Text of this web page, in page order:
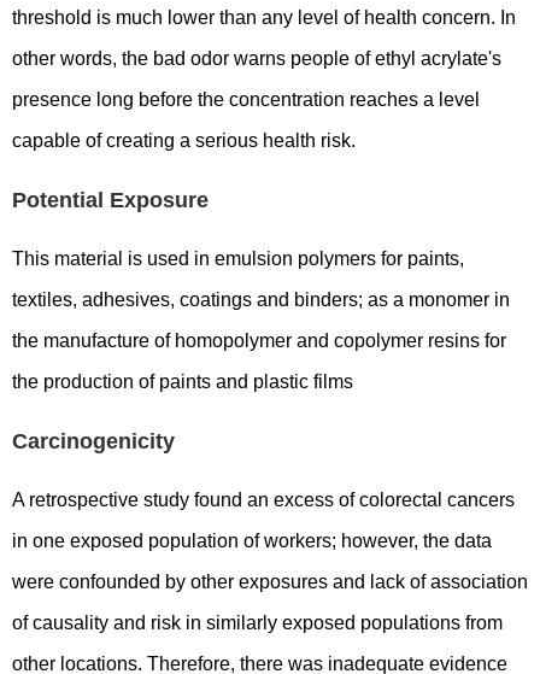
threshold is much lower than any level of health concern. In
other words, the bad odor warns people of ethyl acrylate's
presence long before the concentration reaches a level
capable of creating a serious health risk.
Potential Exposure
This material is used in emulsion polymers for paints,
textiles, adhesives, coatings and binders; as a monomer in
the manufacture of homopolymer and copolymer resins for
the production of paints and plastic films
Carcinogenicity
A retrospective study found an excess of colorectal cancers
in one exposed population of workers; however, the data
were confounded by other exposures and lack of association
of causality and risk in similarly exposed populations from
other locations. Therefore, there was inadequate evidence